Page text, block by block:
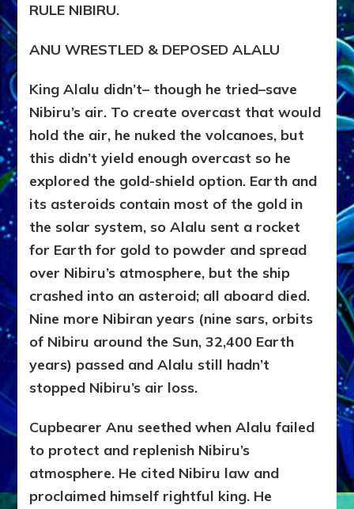
RULE NIBIRU.
ANU WRESTLED & DEPOSED ALALU
King Alalu didn’t– though he tried–save
Nibiru’s air. To create overcast that would
hold the air, he nuked the volcanoes, but
this didn’t yield enough overcast so he
explored the gold-shield option. Earth and
its asteroids contain most of the gold in
the solar system, so Alalu sent a rocket
for Earth for gold to powder and spread
over Nibiru’s atmosphere, but the ship
crashed into an asteroid; all aboard died.
Nine more Nibiran years (nine sars, orbits
of Nibiru around the Sun, 32,400 Earth
years) passed and Alalu still hadn’t
stopped Nibiru’s air loss.
Cupbearer Anu seethed when Alalu failed
to protect and replenish Nibiru’s
atmosphere. He cited Nibiru law and
proclaimed himself rightful king. He